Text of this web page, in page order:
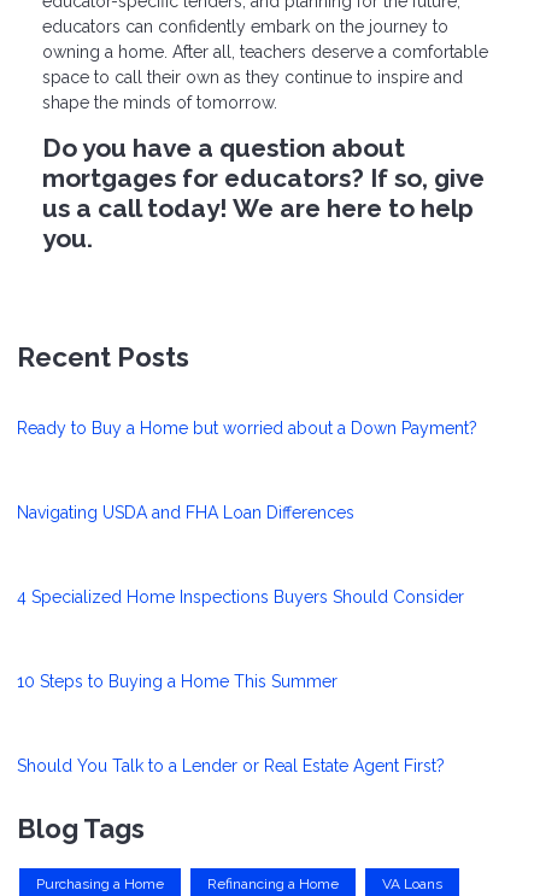
educators can confidently embark on the journey to
owning a home. After all, teachers deserve a comfortable
space to call their own as they continue to inspire and
shape the minds of tomorrow.
Do you have a question about
mortgages for educators? If so, give
us a call today! We are here to help
you.
Recent Posts
Ready to Buy a Home but worried about a Down Payment?
Navigating USDA and FHA Loan Differences
4 Specialized Home Inspections Buyers Should Consider
10 Steps to Buying a Home This Summer
Should You Talk to a Lender or Real Estate Agent First?
Blog Tags
Purchasing a Home Refinancing a Home VA Loans